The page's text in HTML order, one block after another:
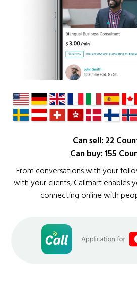
Can sell: 22
Can buy: 155
From conversations with your
with your clients, Callmart enables
connecting online with